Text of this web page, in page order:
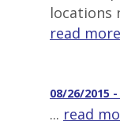
locations
read more
08/26/2015 -
... read